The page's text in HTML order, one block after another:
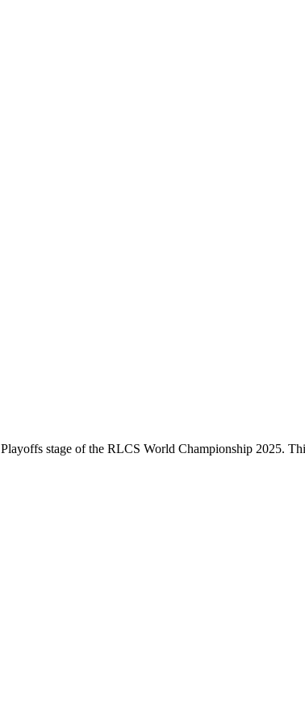
Playoffs stage of the RLCS World Championship 2025.